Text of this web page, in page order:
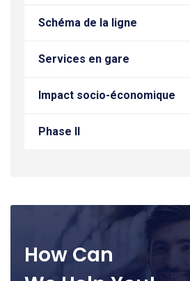
Schéma de la ligne
Services en gare
Impact socio-économique
Phase II
How Can